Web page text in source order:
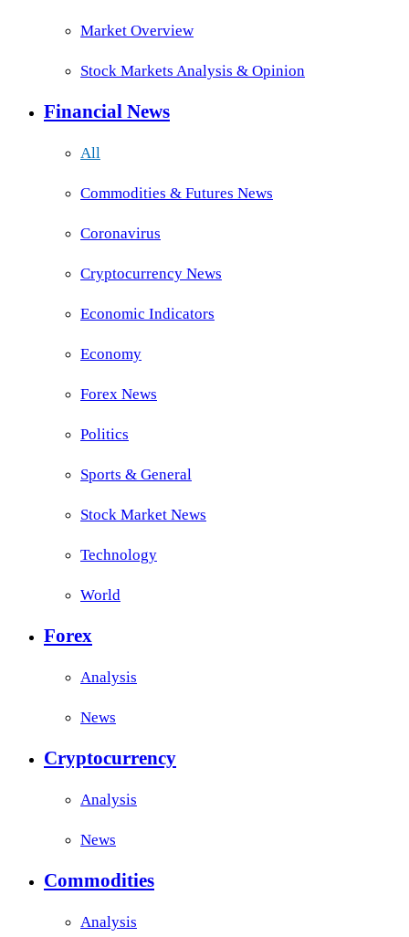
Market Overview
Stock Markets Analysis & Opinion
Financial News
All
Commodities & Futures News
Coronavirus
Cryptocurrency News
Economic Indicators
Economy
Forex News
Politics
Sports & General
Stock Market News
Technology
World
Forex
Analysis
News
Cryptocurrency
Analysis
News
Commodities
Analysis